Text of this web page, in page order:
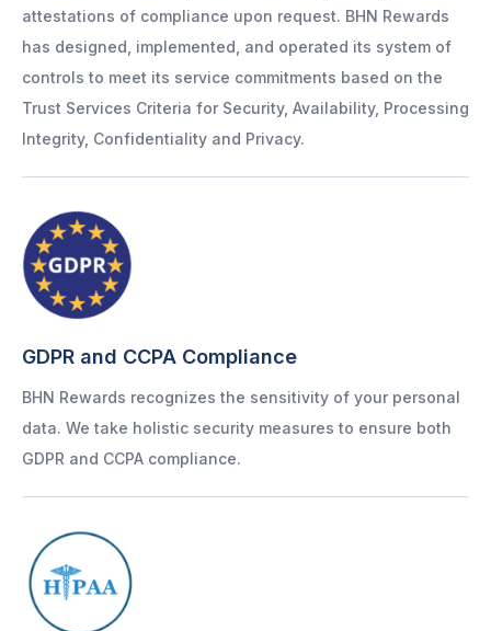
attestations of compliance upon request. BHN Rewards
has designed, implemented, and operated its system of
controls to meet its service commitments based on the
Trust Services Criteria for Security, Availability, Processing
Integrity, Confidentiality and Privacy.
GDPR and CCPA Compliance
BHN Rewards recognizes the sensitivity of your personal
data. We take holistic security measures to ensure both
GDPR and CCPA compliance.